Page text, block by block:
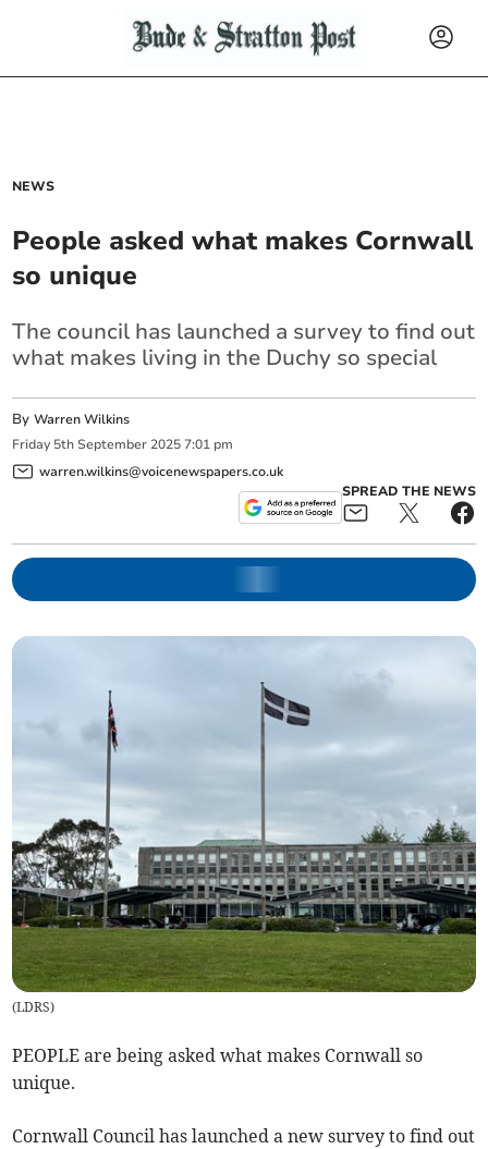
NEWS
People asked what makes Cornwall
so unique
The council has launched a survey to find out
what makes living in the Duchy so special
ByWarren Wilkins
Friday 5th September 2025 7:01 pm
warren.wilkins@voicenewspapers.co.uk
SPREAD THE NEWS
(LDRS)
PEOPLE are being asked what makes Cornwall so
unique.
Cornwall Council has launched a new survey to find out